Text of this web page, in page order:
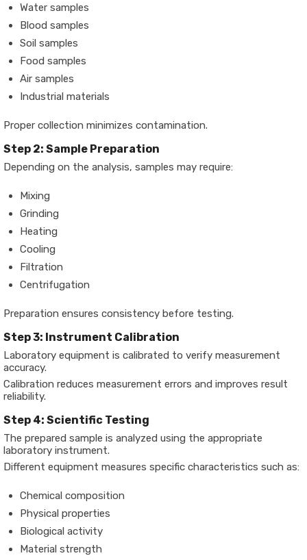
Water samples
Blood samples
Soil samples
Food samples
Air samples
Industrial materials
Proper collection minimizes contamination.
Step 2: Sample Preparation
Depending on the analysis, samples may require:
Mixing
Grinding
Heating
Cooling
Filtration
Centrifugation
Preparation ensures consistency before testing.
Step 3: Instrument Calibration
Laboratory equipment is calibrated to verify measurement
accuracy.
Calibration reduces measurement errors and improves result
reliability.
Step 4: Scientific Testing
The prepared sample is analyzed using the appropriate
laboratory instrument.
Different equipment measures specific characteristics such as:
Chemical composition
Physical properties
Biological activity
Material strength